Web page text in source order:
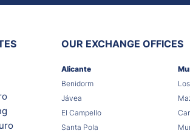
OUR EXCHANGE OFFICES
Alicante
Benidorm
Jávea
El Campello
Santa Pola